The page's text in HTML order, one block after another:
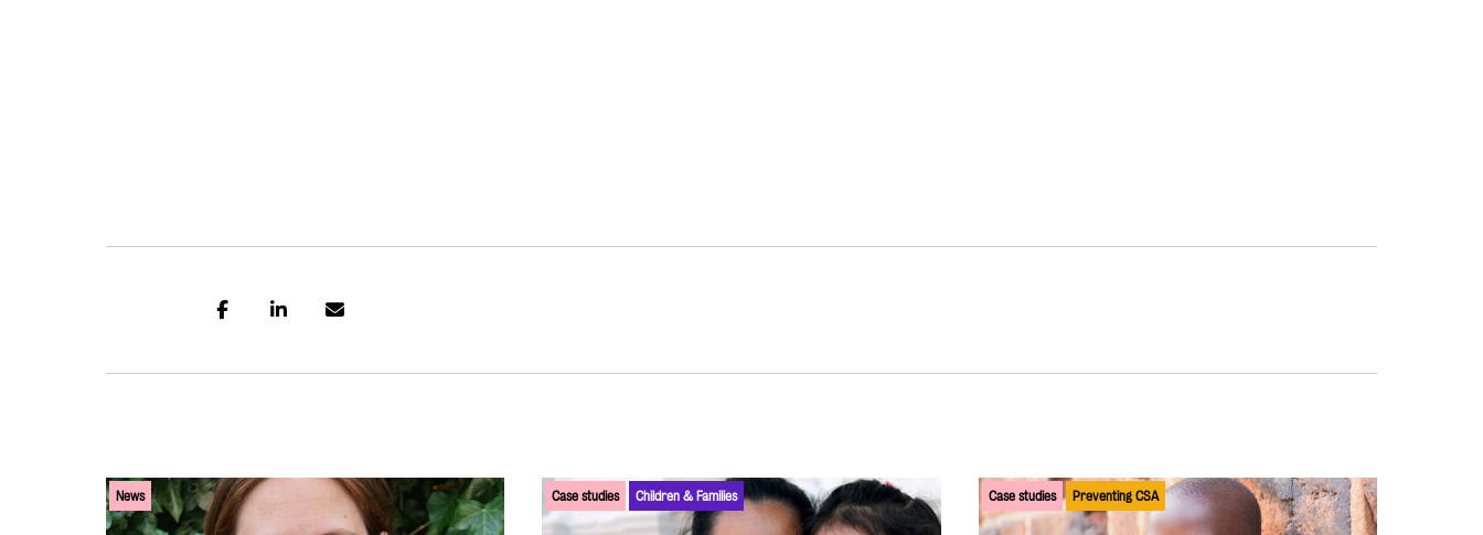
News Case studies Children & Families Case studies Preventing CSA